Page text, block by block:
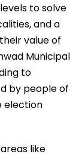
to solve
and a
value of
Municipal
to
by people of
election
like